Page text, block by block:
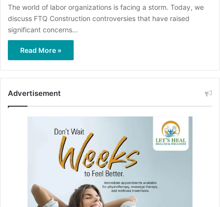
The world of labor organizations is facing a storm. Today, we
discuss FTQ Construction controversies that have raised
significant concerns…
Read More »
Advertisement